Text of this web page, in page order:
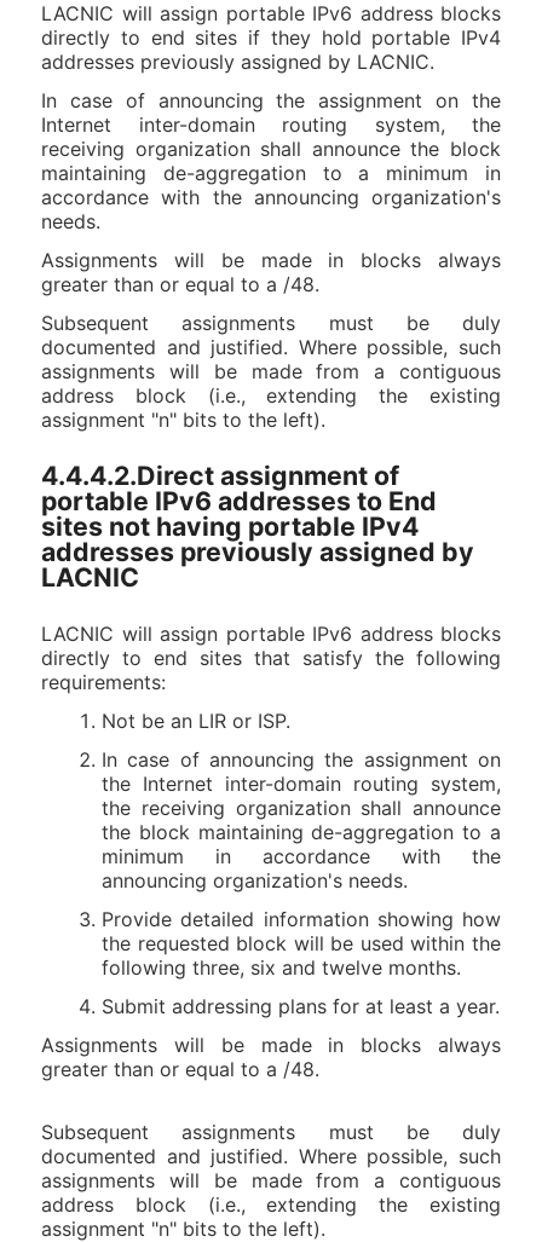
LACNIC will assign portable IPv6 address blocks
directly to end sites if they hold portable IPv4
addresses previously assigned by LACNIC.
In case of announcing the assignment on the
Internet inter-domain routing system, the
receiving organization shall announce the block
maintaining de-aggregation to a minimum in
accordance with the announcing organization's
needs.
Assignments will be made in blocks always
greater than or equal to a /48.
Subsequent assignments must be duly
documented and justified. Where possible, such
assignments will be made from a contiguous
address block (i.e., extending the existing
assignment "n" bits to the left).
4.4.4.2.Direct assignment of
portable IPv6 addresses to End
sites not having portable IPv4
addresses previously assigned by
LACNIC
LACNIC will assign portable IPv6 address blocks
directly to end sites that satisfy the following
requirements:
Not be an LIR or ISP.
In case of announcing the assignment on
the Internet inter-domain routing system,
the receiving organization shall announce
the block maintaining de-aggregation to a
minimum in accordance with the
announcing organization's needs.
Provide detailed information showing how
the requested block will be used within the
following three, six and twelve months.
Submit addressing plans for at least a year.
Assignments will be made in blocks always
greater than or equal to a /48.
Subsequent assignments must be duly
documented and justified. Where possible, such
assignments will be made from a contiguous
address block (i.e., extending the existing
assignment "n" bits to the left).